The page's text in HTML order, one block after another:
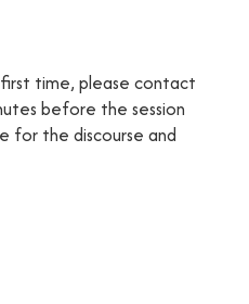
time, please contact
before the session
for the discourse and